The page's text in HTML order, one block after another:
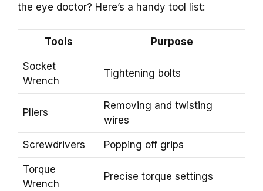
the eye doctor? Here’s a handy tool list:
Tools Purpose
Socket
Wrench
Tightening bolts
Pliers
Removing and twisting
wires
Screwdrivers Popping off grips
Torque
Wrench
Precise torque settings